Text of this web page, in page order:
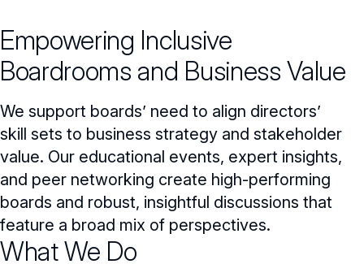
Committees & Roles
Committees & Roles Overview
Audit Committee
Compensation Committee
Nominating & Governance Committee
Board Leadership
Core Oversight Topics
Core Oversight Topics Overview
Compliance, Ethics & Liability
Private Company Governance
Shareholder Engagement
Trending Oversight Topics
Trending Oversight Topics Overview
Artificial Intelligence
Climate & Sustainability
Governance Research
Blue Ribbon Commission Reports
Director Essentials
Governance Surveys
Surveys & Benchmarking
Directorship Magazine
Empowering Inclusive
Boardrooms and Business Value
We support boards’ need to align directors’
skill sets to business strategy and stakeholder
value. Our educational events, expert insights,
and peer networking create high-performing
boards and robust, insightful discussions that
feature a broad mix of perspectives.
What We Do